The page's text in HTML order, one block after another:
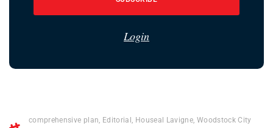
Login
comprehensive plan, Editorial , Houseal Lavigne, Woodstock City